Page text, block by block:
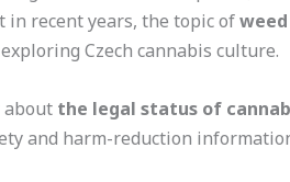
in recent years, the topic of
Czech cannabis culture.
about the legal status of
and harm-reduction